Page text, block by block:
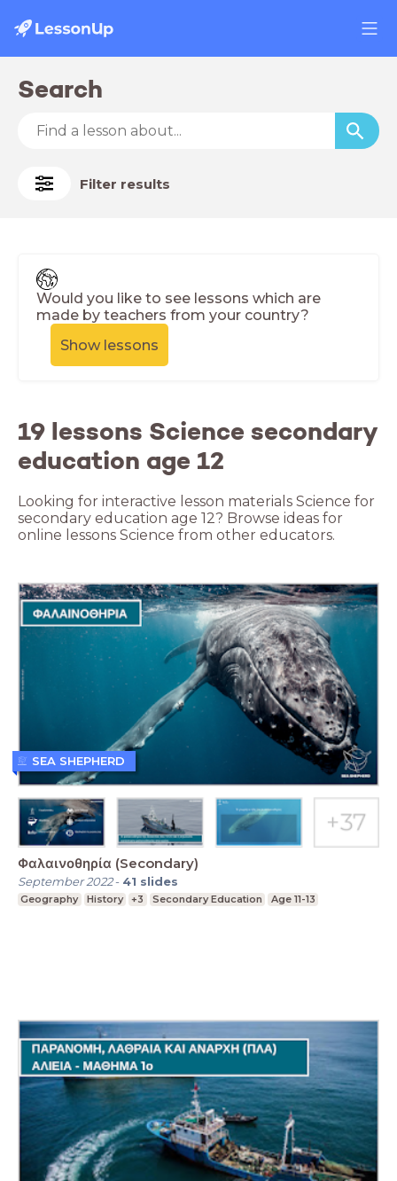
Search
Filter results
Would you like to see lessons which are
made by teachers from your country?
Show lessons
19 lessons Science secondary
education age 12
Looking for interactive lesson materials Science for
secondary education age 12? Browse ideas for
online lessons Science from other educators.
Φαλαινοθηρία (Secondary)
September 2022- 41 slides
Geography History +3 Secondary Education Age 11-13
SEA SHEPHERD